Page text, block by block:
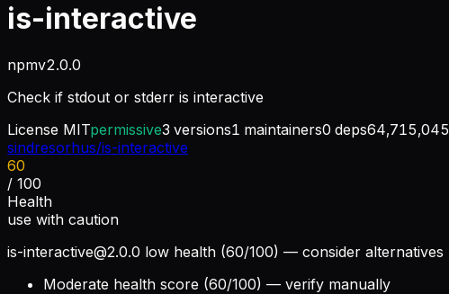
is-interactive
npmv2.0.0
Check if stdout or stderr is interactive
License MITpermissive3 versions1 maintainers0 deps64,715,045
sindresorhus/is-interactive
60
/ 100
Health
use with caution
is-interactive@2.0.0 low health (60/100) — consider alternatives
Moderate health score (60/100) — verify manually